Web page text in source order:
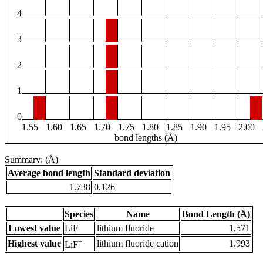
4
3
2
1
0
1.55
1.60 1.65 1.70 1.75 1.80 1.85 1.90 1.95 2.00
bond lengths (Å)
Summary: (Å)
Average bond length Standard deviation
1.738 0.126
Species Name
Bond Length (Å)
Lowest value LiF lithium fluoride
1.571
Highest value LiF+ lithium fluoride cation 1.993